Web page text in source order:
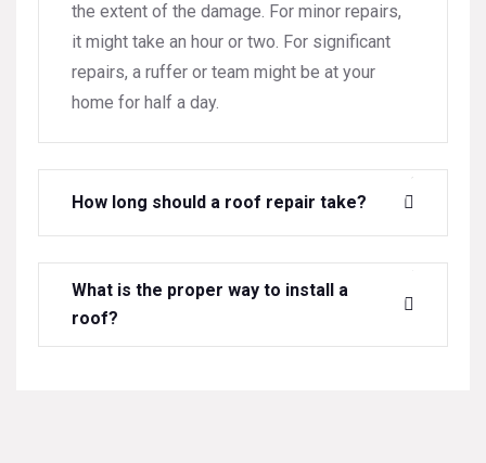
the extent of the damage. For minor repairs,
it might take an hour or two. For significant
repairs, a ruffer or team might be at your
home for half a day.
How long should a roof repair take?
What is the proper way to install a
roof?